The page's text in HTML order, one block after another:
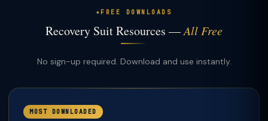
FREE DOWNLOADS
Recovery Suit Resources —All Free
No sign-up required. Download and use instantly.
MOST DOWNLOADED